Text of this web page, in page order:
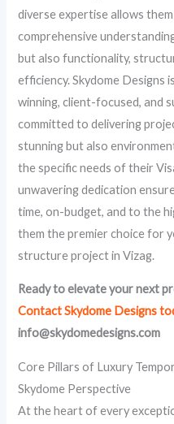
diverse expertise allows
comprehensive
but also functionality,
efficiency. Skydome
winning, client-focused, and
committed to delivering
stunning but also
the specific needs of their
unwavering dedication
time, on-budget, and to the
them the premier choice for
structure project in Vizag.
Ready to elevate your next
Contact Skydome Designs
info@skydomedesigns.com
Core Pillars of Luxury
Skydome Perspective
At the heart of every